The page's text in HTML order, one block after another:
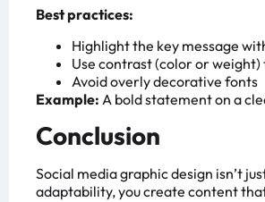
Best practices:
Highlight the key message
Use contrast (color or
Avoid overly decorative fonts
Example: A bold statement on a
Conclusion
Social media graphic design isn’t
adaptability, you create content